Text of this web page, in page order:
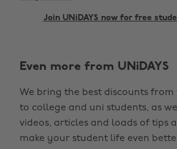
Join UNiDAYS now for free
Even more from UNiDAYS
We bring the best discounts
to college and uni students, as
videos, articles and loads of tips
make your student life even